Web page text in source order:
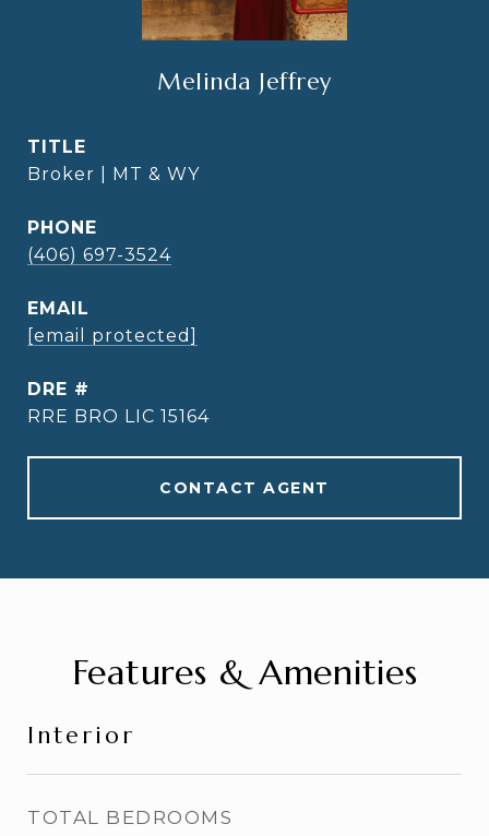
Melinda Jeffrey
TITLE
Broker | MT & WY
PHONE
(406) 697-3524
EMAIL
[email protected]
DRE #
RRE BRO LIC 15164
CONTACT AGENT
Features & Amenities
Interior
TOTAL BEDROOMS